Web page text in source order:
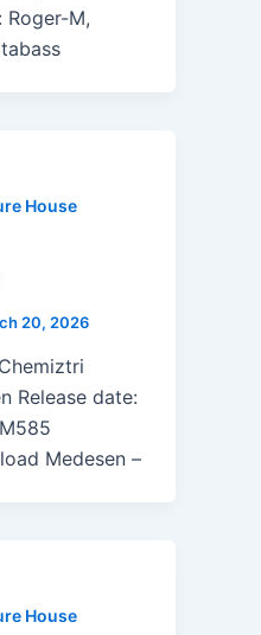
Roger-M,
House
20, 2026
Release date:
Medesen –
House